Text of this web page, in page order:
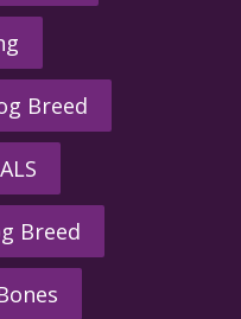
Breed
Breed